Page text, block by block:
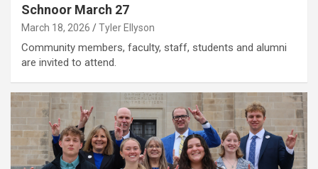
Schnoor March 27
March 18, 2026 Tyler Ellyson
Community members, faculty, staff, students and alumni
are invited to attend.